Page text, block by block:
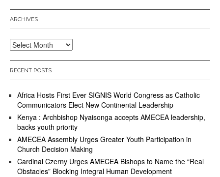
ARCHIVES
Archives
RECENT POSTS
Africa Hosts First Ever SIGNIS World Congress as Catholic
Communicators Elect New Continental Leadership
Kenya : Archbishop Nyaisonga accepts AMECEA leadership,
backs youth priority
AMECEA Assembly Urges Greater Youth Participation in
Church Decision Making
Cardinal Czerny Urges AMECEA Bishops to Name the “Real
Obstacles” Blocking Integral Human Development